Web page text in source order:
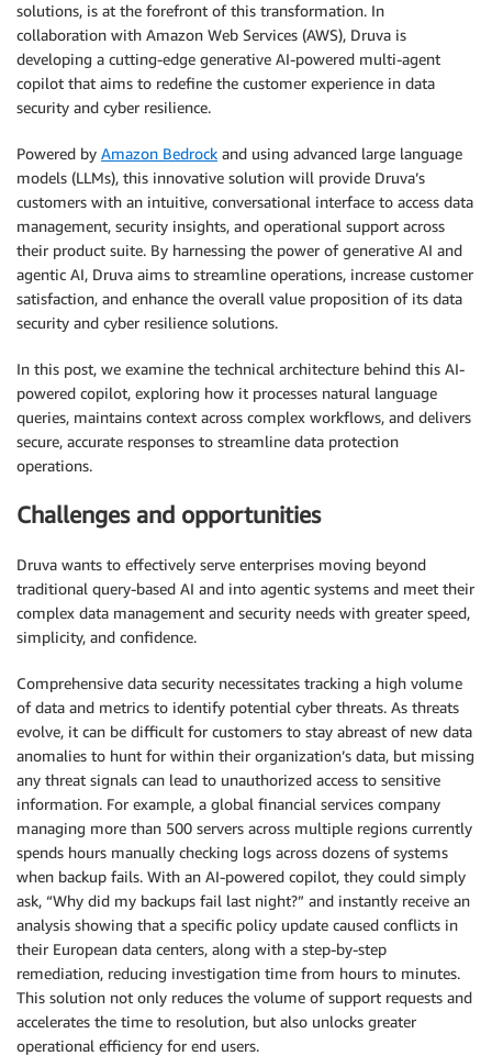
solutions, is at the forefront of this transformation. In
collaboration with Amazon Web Services (AWS), Druva is
developing a cutting-edge generative AI-powered multi-agent
copilot that aims to redefine the customer experience in data
security and cyber resilience.
Powered by Amazon Bedrock and using advanced large language
models (LLMs), this innovative solution will provide Druva’s
customers with an intuitive, conversational interface to access data
management, security insights, and operational support across
their product suite. By harnessing the power of generative AI and
agentic AI, Druva aims to streamline operations, increase customer
satisfaction, and enhance the overall value proposition of its data
security and cyber resilience solutions.
In this post, we examine the technical architecture behind this AI-
powered copilot, exploring how it processes natural language
queries, maintains context across complex workflows, and delivers
secure, accurate responses to streamline data protection
operations.
Challenges and opportunities
Druva wants to effectively serve enterprises moving beyond
traditional query-based AI and into agentic systems and meet their
complex data management and security needs with greater speed,
simplicity, and confidence.
Comprehensive data security necessitates tracking a high volume
of data and metrics to identify potential cyber threats. As threats
evolve, it can be difficult for customers to stay abreast of new data
anomalies to hunt for within their organization’s data, but missing
any threat signals can lead to unauthorized access to sensitive
information. For example, a global financial services company
managing more than 500 servers across multiple regions currently
spends hours manually checking logs across dozens of systems
when backup fails. With an AI-powered copilot, they could simply
ask, “Why did my backups fail last night?” and instantly receive an
analysis showing that a specific policy update caused conflicts in
their European data centers, along with a step-by-step
remediation, reducing investigation time from hours to minutes.
This solution not only reduces the volume of support requests and
accelerates the time to resolution, but also unlocks greater
operational efficiency for end users.